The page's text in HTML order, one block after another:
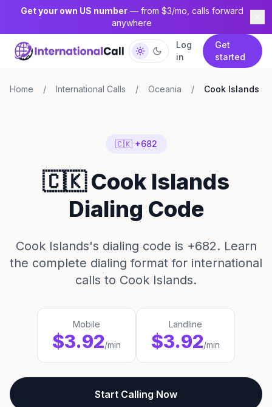
Get your own US number— from $3/mo, calls forward
anywhere
Log
in
Get
started
Home / International Calls / Oceania / Cook Islands
🇨🇰 +682
🇨🇰 Cook Islands
Dialing Code
Cook Islands's dialing code is +682. Learn
the complete dialing format for international
calls to Cook Islands.
Mobile
$3.92/min
Landline
$3.92/min
Start Calling Now